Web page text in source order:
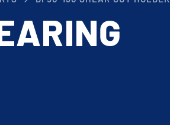
CUT KNIVES
CUT KNIVES